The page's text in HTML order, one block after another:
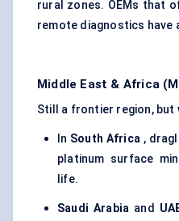
rural zones. OEMs that
remote diagnostics have
Middle East & Africa
Still a frontier region, but
In South Africa,
platinum surface
life.
Saudi Arabia and